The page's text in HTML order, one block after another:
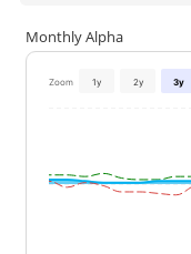
Monthly Alpha
Zoom 1y 2y 3y